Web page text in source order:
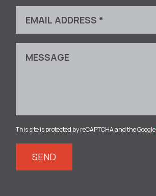
This site is protected by reCAPTCHA and the Google